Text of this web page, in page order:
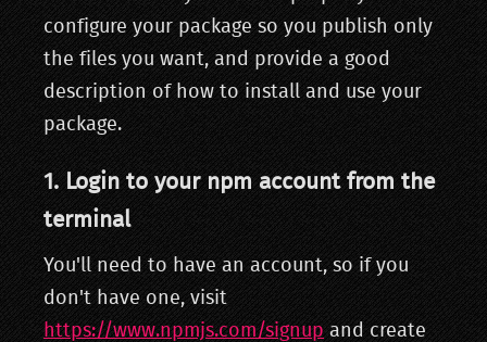
configure your package so you publish only
the files you want, and provide a good
description of how to install and use your
package.
1. Login to your npm account from the
terminal
You'll need to have an account, so if you
don't have one, visit
https://www.npmjs.com/signup and create